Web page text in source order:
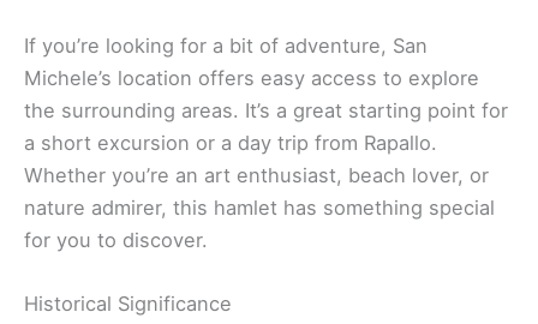
If you’re looking for a bit of adventure, San
Michele’s location offers easy access to explore
the surrounding areas. It’s a great starting point for
a short excursion or a day trip from Rapallo.
Whether you’re an art enthusiast, beach lover, or
nature admirer, this hamlet has something special
for you to discover.
Historical Significance